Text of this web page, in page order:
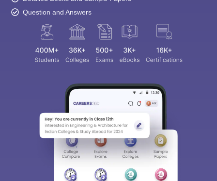
Question and Answers